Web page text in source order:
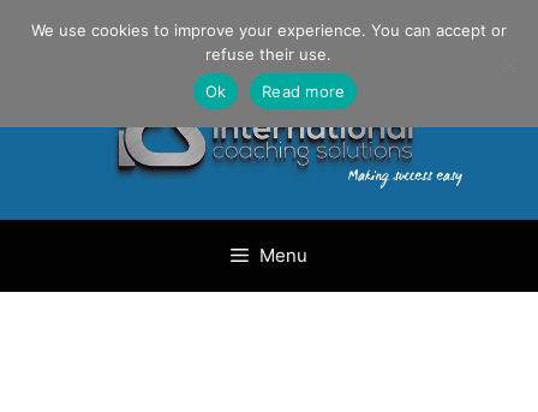
Danilo Gargiulo / +33 (0) 6 69 46 03 79
Menu
We use cookies to improve your experience. You can accept or
refuse their use.
Ok
Read more